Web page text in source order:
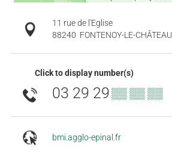
11 rue de l'Eglise
88240 FONTENOY-LE-CHÂTEAU
Click to display number(s)
03 29 29▒▒ ▒▒ ▒▒
bmi.agglo-epinal.fr